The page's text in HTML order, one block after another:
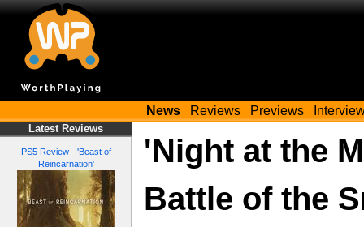
News Reviews Previews
Latest Reviews
PS5 Review - 'Beast of
Reincarnation'
'Night at the
Battle of the